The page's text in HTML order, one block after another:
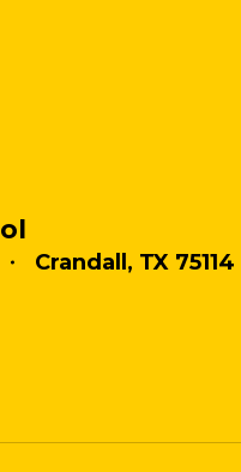
Crandall, TX 75114